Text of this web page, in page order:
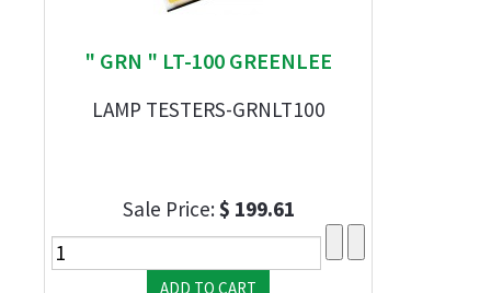
" GRN " LT-100 GREENLEE
LAMP TESTERS-GRNLT100
Sale Price:$ 199.61